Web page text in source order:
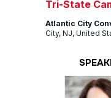
Tri-State
Atlantic City
City, NJ, United